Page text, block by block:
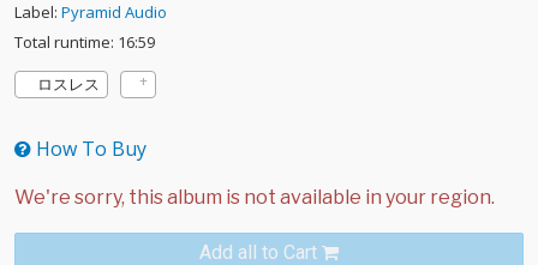
Label: Pyramid Audio
Total runtime: 16:59
ロスレス
How To Buy
Add all to Cart